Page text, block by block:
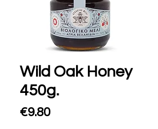
Wild Oak Honey
450g.
€9.80Price